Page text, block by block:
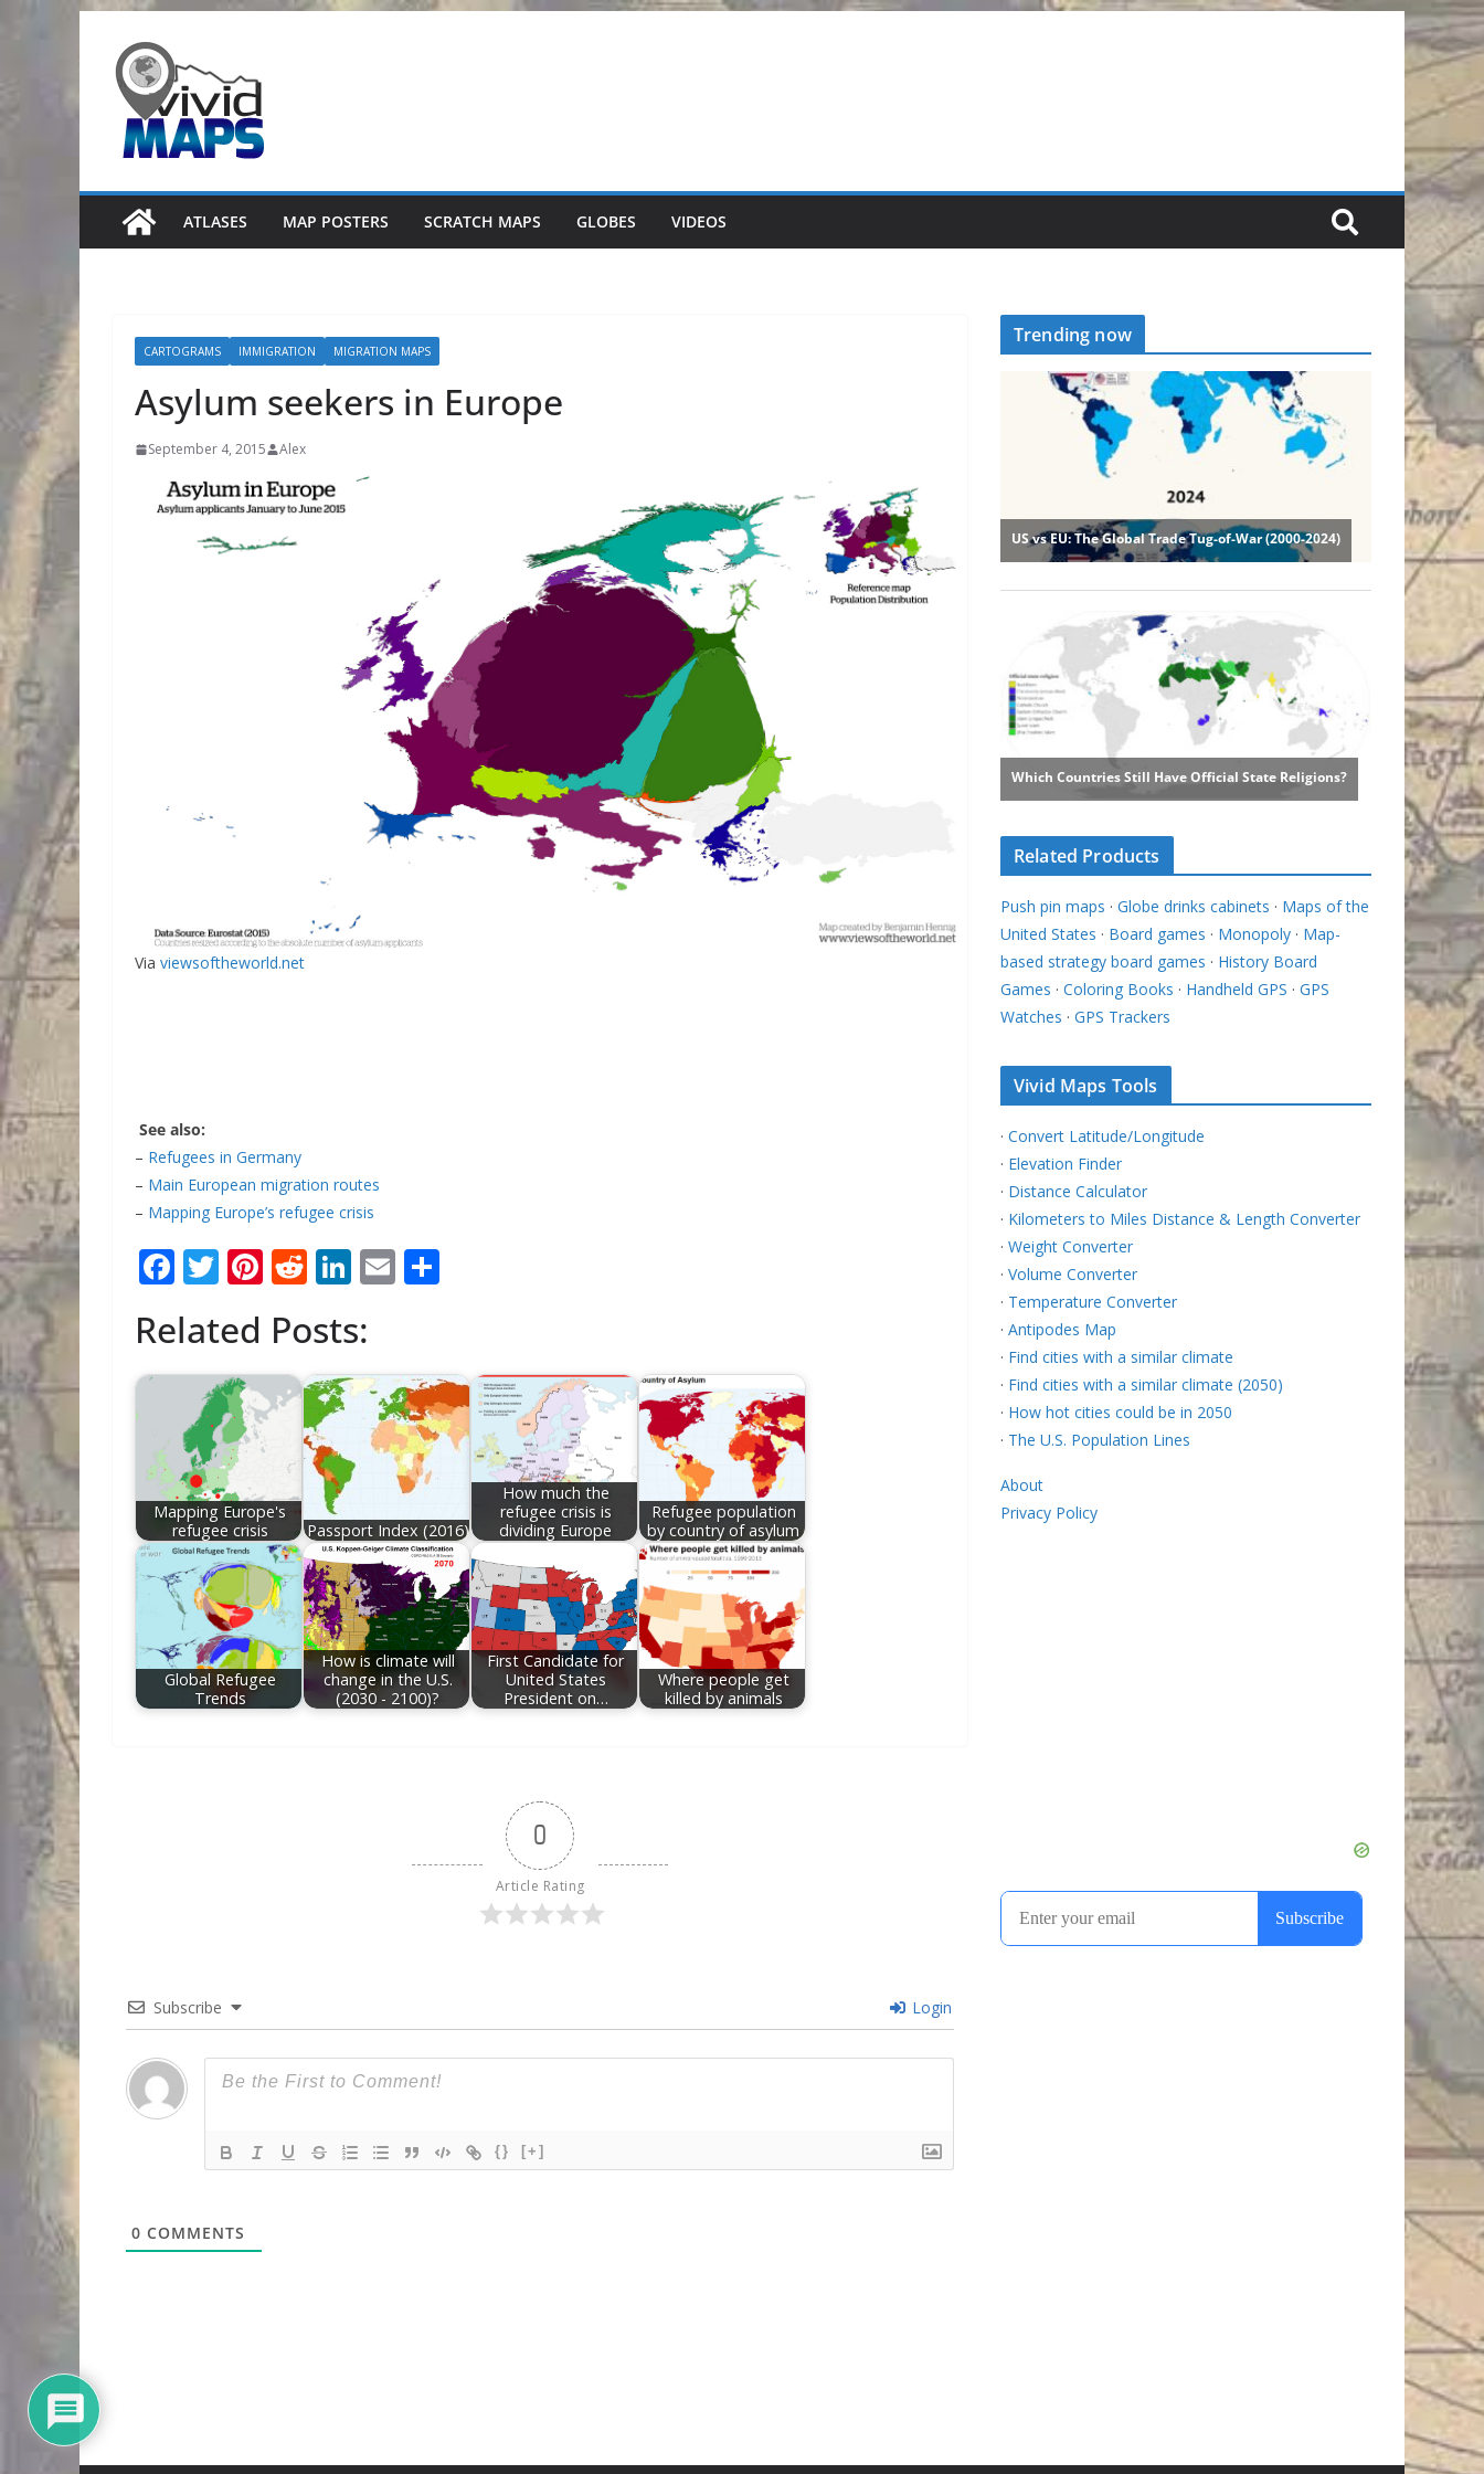
content
ATLASES MAP POSTERS SCRATCH MAPS GLOBES VIDEOS
CARTOGRAMS IMMIGRATION MIGRATION MAPS
Asylum seekers in Europe
September 4, 2015 Alex
Via viewsoftheworld.net
See also:
– Refugees in Germany
– Main European migration routes
– Mapping Europe’s refugee crisis
F
e
b
o
k
T
itt
er
Pi
er
e
st
R
d
di
t
Li
k
e
dI
n
E
l e
Related Posts:
Mapping Europe's
refugee crisis
Passport Index (2016)
How much the
refugee crisis is
dividing Europe
Refugee population
by country of asylum
Global Refugee
Trends
How is climate will
change in the U.S.
(2030 - 2100)?
First Candidate for
United States
President on…
Where people get
killed by animals
0
Article Rating
Subscribe Login
{} [+]
0 COMMENTS
Trending now
Related Products
Push pin maps · Globe drinks cabinets · Maps of the
United States · Board games · Monopoly · Map-
based strategy board games · History Board
Games · Coloring Books · Handheld GPS · GPS
Watches · GPS Trackers
Vivid Maps Tools
· Convert Latitude/Longitude
· Elevation Finder
· Distance Calculator
· Kilometers to Miles Distance & Length Converter
· Weight Converter
· Volume Converter
· Temperature Converter
· Antipodes Map
· Find cities with a similar climate
· Find cities with a similar climate (2050)
· How hot cities could be in 2050
· The U.S. Population Lines
About
Privacy Policy